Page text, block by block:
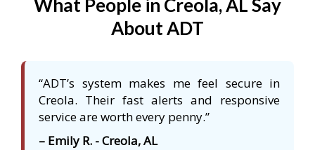
What People in Creola, AL Say
About ADT
“ADT’s system makes me feel secure in
Creola. Their fast alerts and responsive
service are worth every penny.”
– Emily R. - Creola, AL